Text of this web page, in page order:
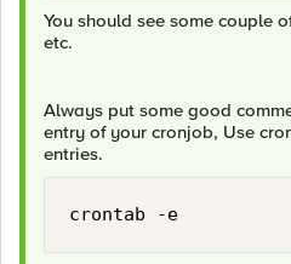
You should see some couple
etc.
Always put some good
entry of your cronjob, Use
entries.
crontab -e